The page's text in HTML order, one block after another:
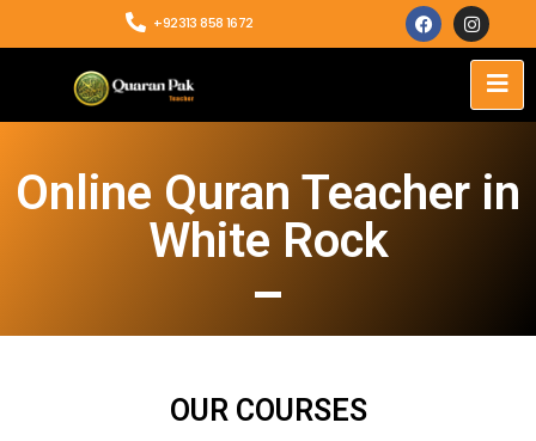
+92313 858 1672
Online Quran Teacher in
White Rock
OUR COURSES